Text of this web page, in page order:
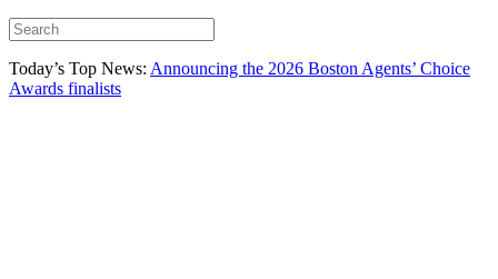
Today’s Top News: Announcing the 2026 Boston Agents’ Choice
Awards finalists